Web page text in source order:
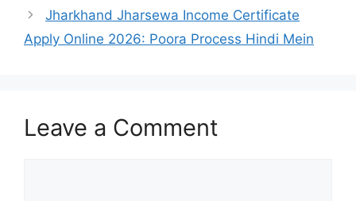
Jharkhand Jharsewa Income Certificate
Apply Online 2026: Poora Process Hindi Mein
Leave a Comment